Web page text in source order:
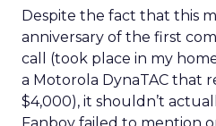
Despite the fact that this
anniversary of the first
call (took place in my
a Motorola DynaTAC that
$4,000), it shouldn’t